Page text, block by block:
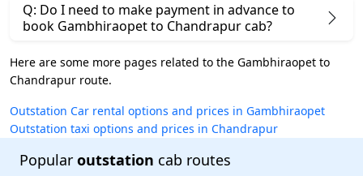
Q: Do I need to make payment in advance to
book Gambhiraopet to Chandrapur cab?
Here are some more pages related to the Gambhiraopet to
Chandrapur route.
Outstation Car rental options and prices in Gambhiraopet
Outstation taxi options and prices in Chandrapur
Popular outstation cab routes